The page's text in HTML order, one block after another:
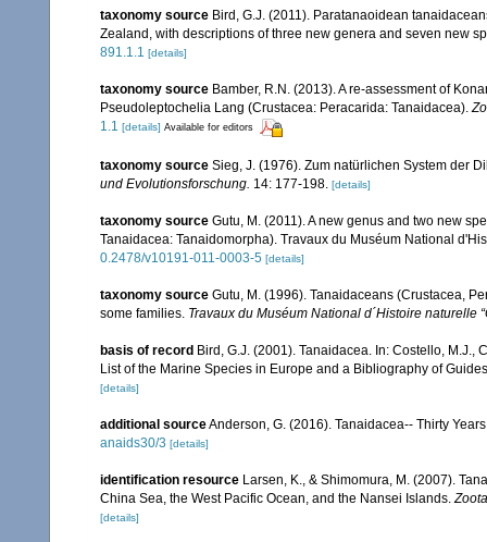
taxonomy source Bird, G.J. (2011). Paratanaoidean
Zealand, with descriptions of three new genera and seven new
891.1.1 [details]
taxonomy source Bamber, R.N. (2013). A re-assessment of
Pseudoleptochelia Lang (Crustacea: Peracarida: Tanaidacea).
1.1 [details] Available for editors
taxonomy source Sieg, J. (1976). Zum natürlichen System der
und Evolutionsforschung. 14: 177-198. [details]
taxonomy source Gutu, M. (2011). A new genus and two new
Tanaidacea: Tanaidomorpha). Travaux du Muséum National
0.2478/v10191-011-0003-5 [details]
taxonomy source Gutu, M. (1996). Tanaidaceans (Crustacea,
some families. Travaux du Muséum National d´Histoire naturelle
basis of record Bird, G.J. (2001). Tanaidacea. In: Costello, M.J.,
List of the Marine Species in Europe and a Bibliography of
[details]
additional sourceAnderson, G. (2016). Tanaidacea-- Thirty
anaids30/3 [details]
identification resource Larsen, K., & Shimomura, M. (2007).
China Sea, the West Pacific Ocean, and the Nansei Islands.
[details]